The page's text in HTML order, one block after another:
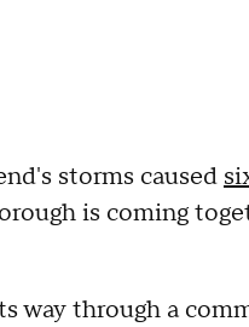
storms caused
is coming
way through a